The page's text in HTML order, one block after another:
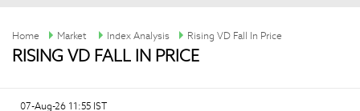
Home Market Index Analysis Rising VD Fall In Price
RISING VD FALL IN PRICE
07-Aug-26 11:55 IST